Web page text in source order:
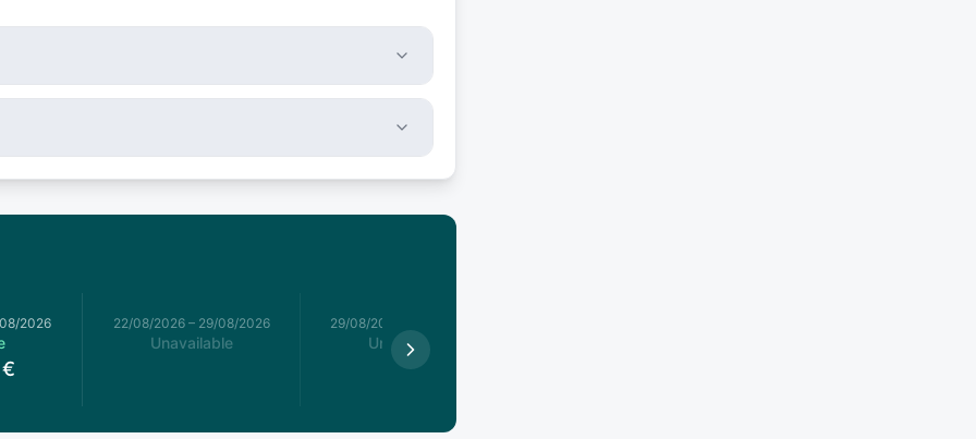
2026
€
22/08/2026– 29/08/2026
Unavailable
29/08/2026
Unavailable